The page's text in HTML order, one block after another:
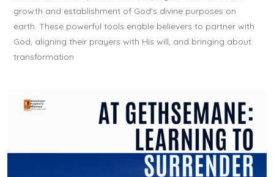
growth and establishment of God's divine purposes on
earth. These powerful tools enable believers to partner with
God, aligning their prayers with His will, and bringing about
transformation